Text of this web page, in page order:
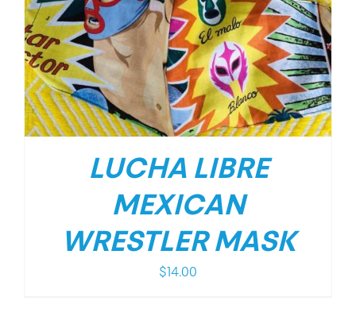
LUCHA LIBRE
MEXICAN
WRESTLER MASK
$ 14.00